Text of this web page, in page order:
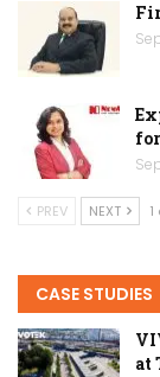
PREV NEXT
CASE STUDIES
at